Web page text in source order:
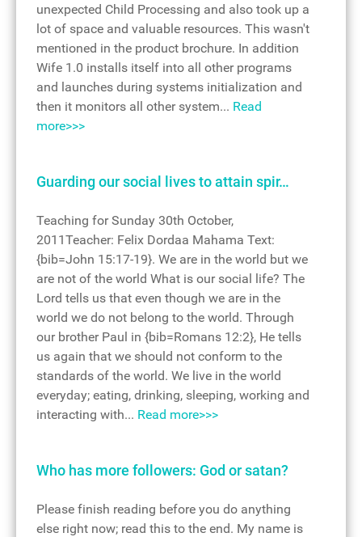
unexpected Child Processing and also took up a
lot of space and valuable resources. This wasn't
mentioned in the product brochure. In addition
Wife 1.0 installs itself into all other programs
and launches during systems initialization and
then it monitors all other system... Read
more>>>
Guarding our social lives to attain spir…
Teaching for Sunday 30th October,
2011Teacher: Felix Dordaa Mahama Text:
{bib=John 15:17-19}. We are in the world but we
are not of the world What is our social life? The
Lord tells us that even though we are in the
world we do not belong to the world. Through
our brother Paul in {bib=Romans 12:2}, He tells
us again that we should not conform to the
standards of the world. We live in the world
everyday; eating, drinking, sleeping, working and
interacting with... Read more>>>
Who has more followers: God or satan?
Please finish reading before you do anything
else right now; read this to the end. My name is